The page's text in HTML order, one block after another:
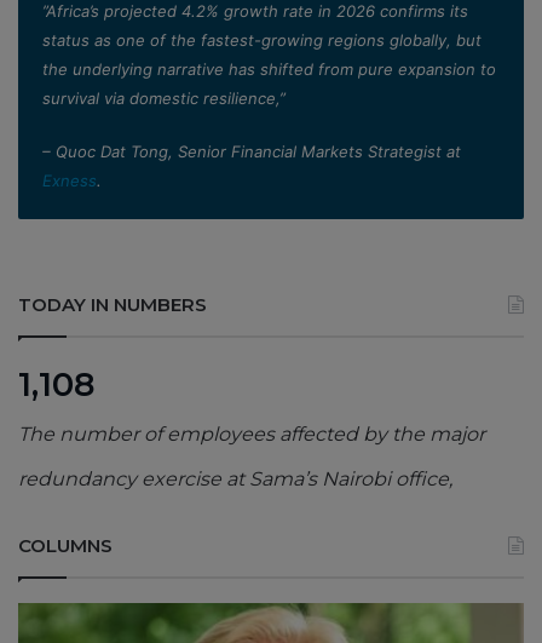
”Africa’s projected 4.2% growth rate in 2026 confirms its
status as one of the fastest-growing regions globally, but
the underlying narrative has shifted from pure expansion to
survival via domestic resilience,”
– Quoc Dat Tong, Senior Financial Markets Strategist at
Exness.
TODAY IN NUMBERS
1,108
The number of employees affected by the major
redundancy exercise at Sama’s Nairobi office,
COLUMNS